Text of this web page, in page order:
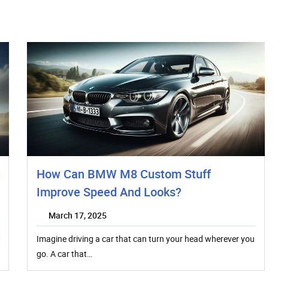
How Can BMW M8 Custom Stuff
Improve Speed And Looks?
March 17, 2025
Imagine driving a car that can turn your head wherever you
go. A car that…